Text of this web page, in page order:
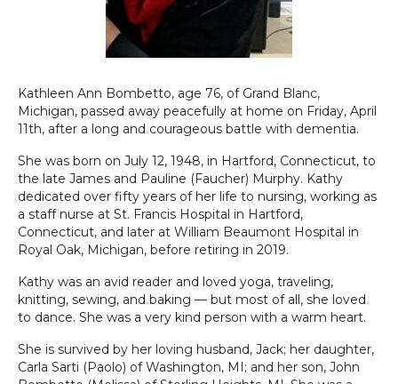
Kathleen Ann Bombetto, age 76, of Grand Blanc,
Michigan, passed away peacefully at home on Friday, April
11th, after a long and courageous battle with dementia.
She was born on July 12, 1948, in Hartford, Connecticut, to
the late James and Pauline (Faucher) Murphy. Kathy
dedicated over fifty years of her life to nursing, working as
a staff nurse at St. Francis Hospital in Hartford,
Connecticut, and later at William Beaumont Hospital in
Royal Oak, Michigan, before retiring in 2019.
Kathy was an avid reader and loved yoga, traveling,
knitting, sewing, and baking — but most of all, she loved
to dance. She was a very kind person with a warm heart.
She is survived by her loving husband, Jack; her daughter,
Carla Sarti (Paolo) of Washington, MI; and her son, John